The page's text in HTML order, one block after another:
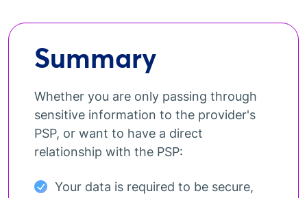
Summary
Whether you are only passing through
sensitive information to the provider's
PSP, or want to have a direct
relationship with the PSP:
Your data is required to be secure,